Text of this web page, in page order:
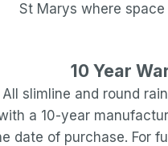
St Marys where
10 Year
All slimline and round
a 10-year
date of purchase. For